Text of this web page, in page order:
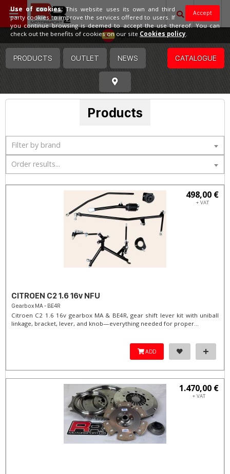
Spain
PRODUCTS OUTLET NEWS CATALOGUE
Products
Filter by brand
Order results...
498,00 €
+ VAT
CITROEN C2 1.6 16v NFU
Gearbox MA - BE4R
Citroen C2 1.6 16v gearbox MA & BE4R, gear shift lever kit with uniball
linkage, bracket, lever, and knob—everything needed for proper...
ADD
1.470,00 €
+ VAT
Accept
Use of cookies:This website uses its own and third
party cookies to improve the services offered to users. If
you continue browsing is deemed to accept the use thereof. You can
check out the benefits of cookies on our site Cookies policy.